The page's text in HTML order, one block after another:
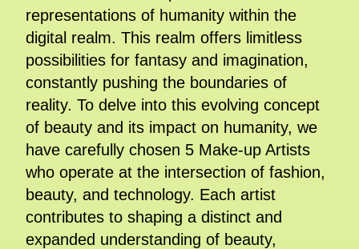
representations of humanity within the
digital realm. This realm offers limitless
possibilities for fantasy and imagination,
constantly pushing the boundaries of
reality. To delve into this evolving concept
of beauty and its impact on humanity, we
have carefully chosen 5 Make-up Artists
who operate at the intersection of fashion,
beauty, and technology. Each artist
contributes to shaping a distinct and
expanded understanding of beauty,